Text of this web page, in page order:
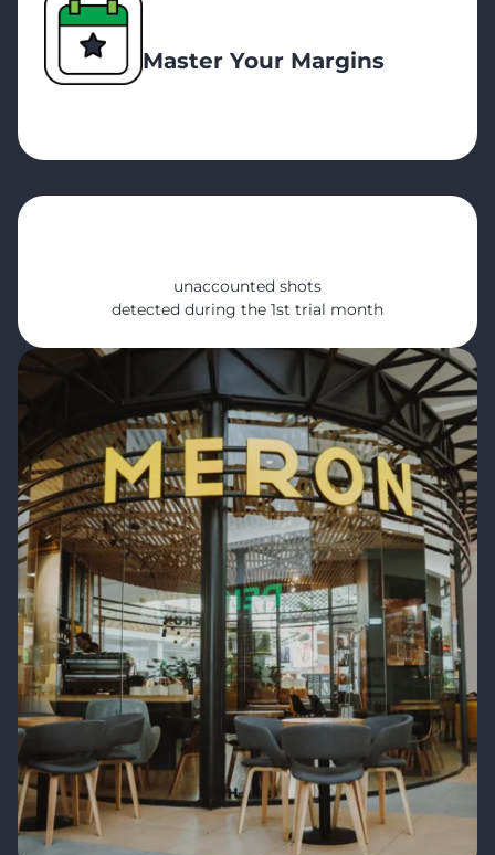
Master Your Margins
unaccounted shots
detected during the 1st trial month